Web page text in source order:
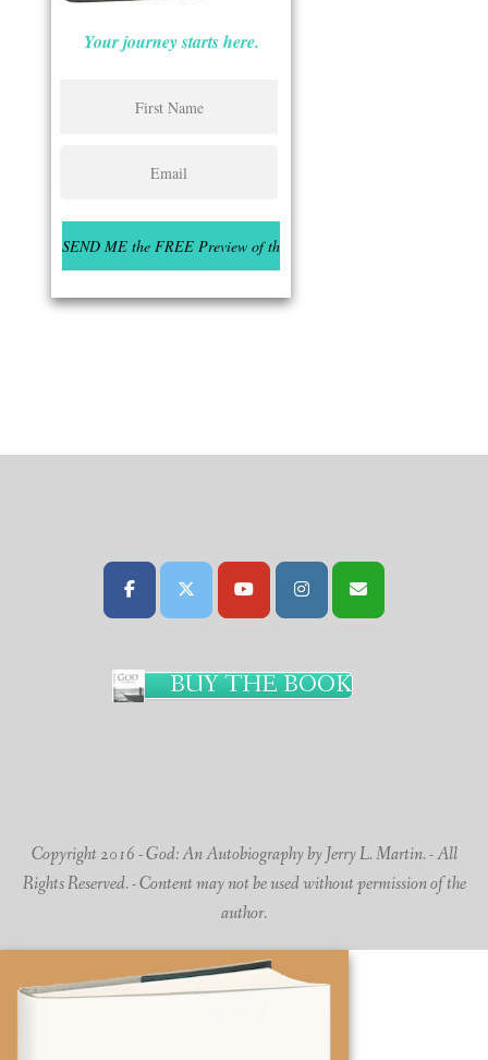
Your journey starts here.
BUY THE BOOK
Copyright 2016 - God: An Autobiography by Jerry L. Martin. - All
Rights Reserved. - Content may not be used without permission of the
author.